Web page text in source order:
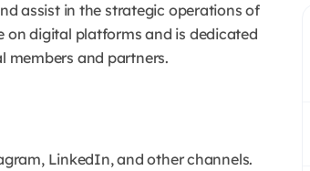
assist in the strategic operations of
on digital platforms and is dedicated
and partners.
LinkedIn, and other channels.